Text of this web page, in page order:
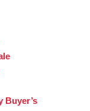
Buyer’s